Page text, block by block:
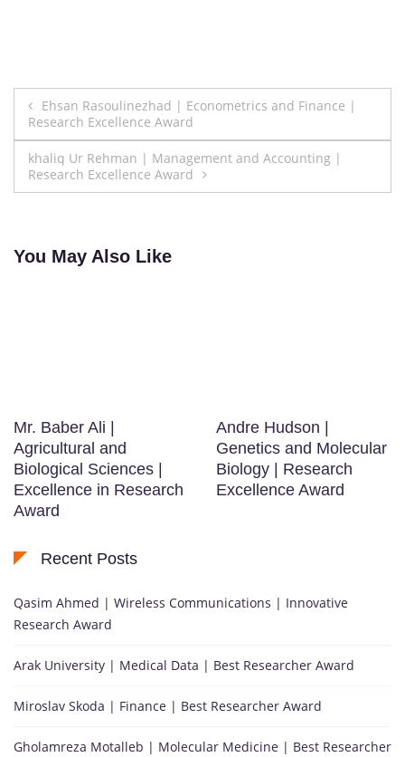
Post
navigation
Ehsan Rasoulinezhad | Econometrics and Finance |
Research Excellence Award
khaliq Ur Rehman | Management and Accounting |
Research Excellence Award
You May Also Like
Mr. Baber Ali |
Agricultural and
Biological Sciences |
Excellence in Research
Award
Andre Hudson |
Genetics and Molecular
Biology | Research
Excellence Award
Recent Posts
Qasim Ahmed | Wireless Communications | Innovative
Research Award
Arak University | Medical Data | Best Researcher Award
Miroslav Skoda | Finance | Best Researcher Award
Gholamreza Motalleb | Molecular Medicine | Best Researcher